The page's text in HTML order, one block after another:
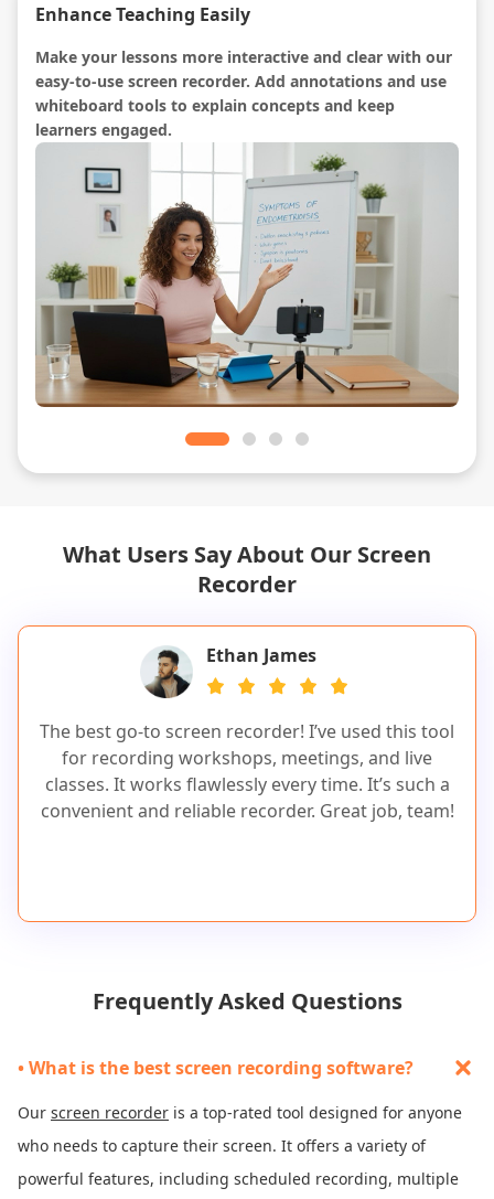
Enhance Teaching Easily
Make your lessons more interactive and clear with our
easy-to-use screen recorder. Add annotations and use
whiteboard tools to explain concepts and keep
learners engaged.
What Users Say About Our Screen
Recorder
Ethan James
The best go-to screen recorder! I’ve used this tool
for recording workshops, meetings, and live
classes. It works flawlessly every time. It’s such a
convenient and reliable recorder. Great job, team!
Frequently Asked Questions
• What is the best screen recording software?
Our screen recorder is a top-rated tool designed for anyone
who needs to capture their screen. It offers a variety of
powerful features, including scheduled recording, multiple